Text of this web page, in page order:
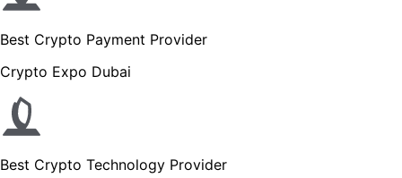
Best Crypto Payment Provider
Crypto Expo Dubai
Best Crypto Technology Provider